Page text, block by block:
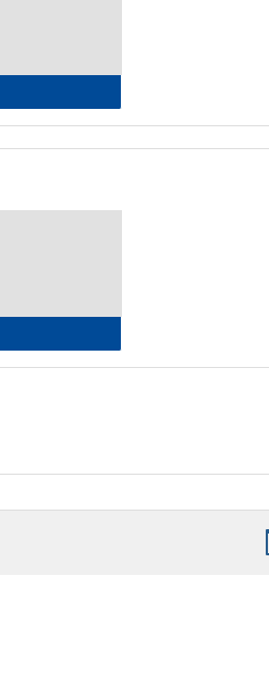
Pantry & Resource Center Intake Form
Insurance Waiver